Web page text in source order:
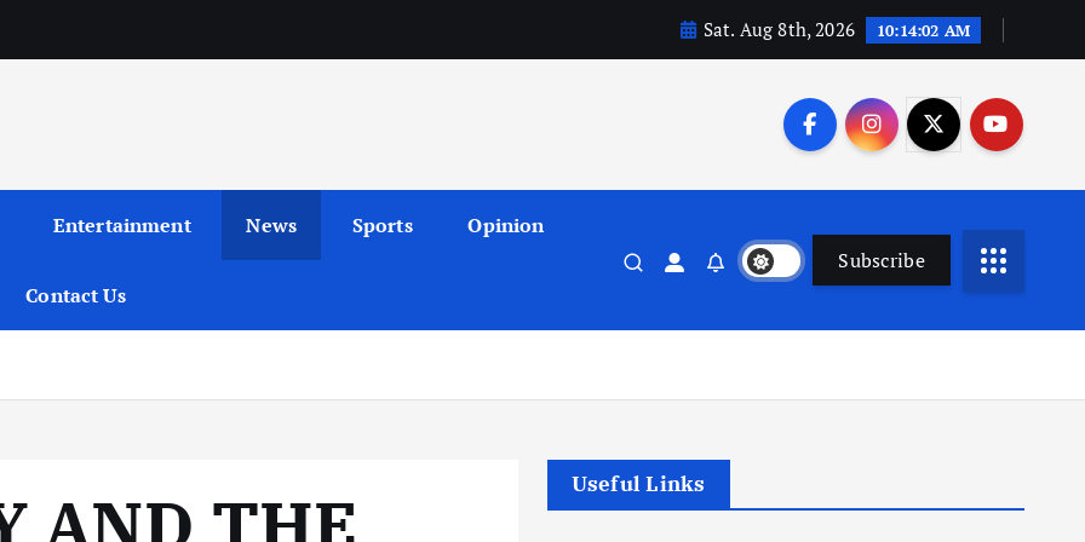
Sat. Aug 8th, 2026 10:14:03 AM
Entertainment News Sports Opinion
Contact Us
Subscribe
AND THE
Useful Links